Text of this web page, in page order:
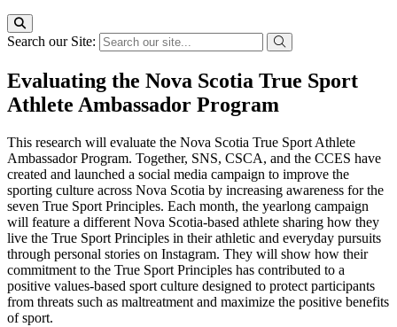
Search our Site:
Evaluating the Nova Scotia True Sport
Athlete Ambassador Program
This research will evaluate the Nova Scotia True Sport Athlete
Ambassador Program. Together, SNS, CSCA, and the CCES have
created and launched a social media campaign to improve the
sporting culture across Nova Scotia by increasing awareness for the
seven True Sport Principles. Each month, the yearlong campaign
will feature a different Nova Scotia-based athlete sharing how they
live the True Sport Principles in their athletic and everyday pursuits
through personal stories on Instagram. They will show how their
commitment to the True Sport Principles has contributed to a
positive values-based sport culture designed to protect participants
from threats such as maltreatment and maximize the positive benefits
of sport.